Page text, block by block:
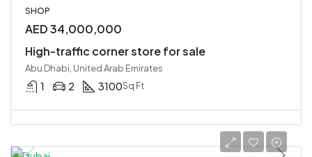
SHOP
AED 34,000,000
High-traffic corner store for sale
Abu Dhabi, United Arab Emirates
1 2 3100Sq Ft